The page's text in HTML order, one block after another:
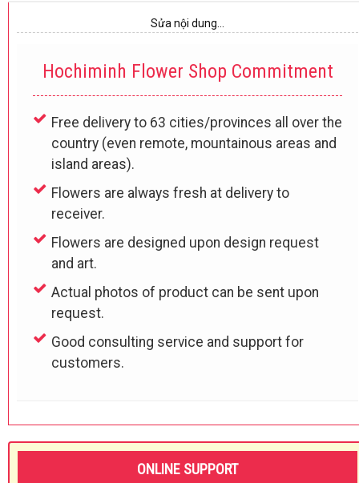
Sửa nội dung…
Hochiminh Flower Shop Commitment
Free delivery to 63 cities/provinces all over the
country (even remote, mountainous areas and
island areas).
Flowers are always fresh at delivery to
receiver.
Flowers are designed upon design request
and art.
Actual photos of product can be sent upon
request.
Good consulting service and support for
customers.
ONLINE SUPPORT